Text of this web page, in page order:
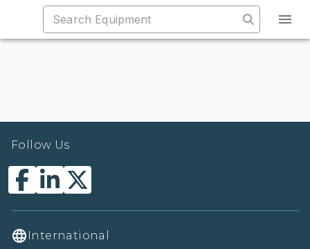
Follow Us
International